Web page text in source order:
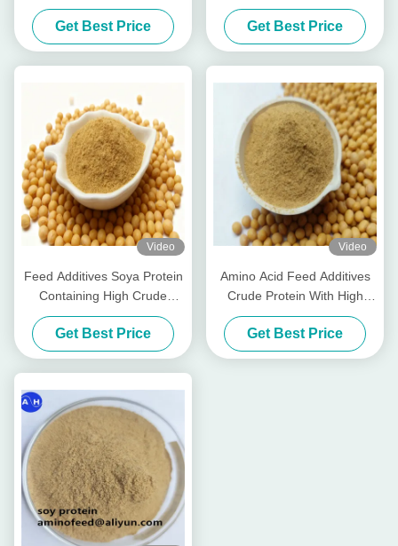
Protein Powder With Crude
Protein 50% Soy Fragrance
Factory
Get Best Price
Powder Pepsin Digestibility
More Than 90%
Get Best Price
Video
Feed Additives Soya Protein
Containing High Crude
Protein 50% and Acid
Soluble Protein for in Chunk
Pet Food and Livestock
Feed
Get Best Price
Video
Amino Acid Feed Additives
Crude Protein With High
Pepsine Digestibility For
Comprehensive Animal
Nutrition
Get Best Price